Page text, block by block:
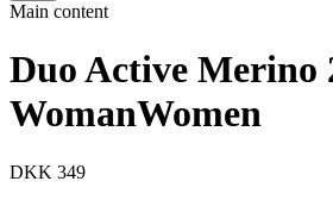
Main content
Duo Active Merino
WomanWomen
DKK 349